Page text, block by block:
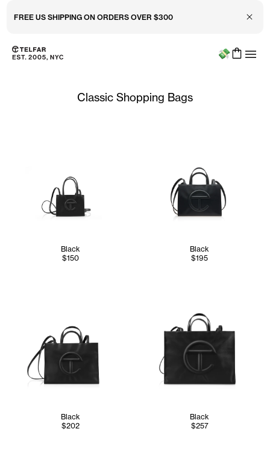
FREE US SHIPPING ON ORDERS OVER $300 Close
Skip to main content
Accessibility information
Menu
Classic Shopping Bags
Black
$150
Black
$195
Black
$202
Black
$257